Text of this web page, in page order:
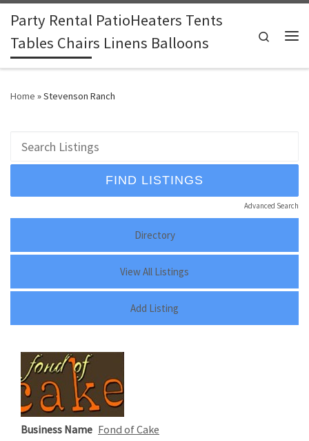
Skip to content
Party Rental PatioHeaters Tents
Tables Chairs Linens Balloons
Search
Home »Stevenson Ranch
Advanced Search
Directory
View All Listings
Add Listing
Business Name Fond of Cake